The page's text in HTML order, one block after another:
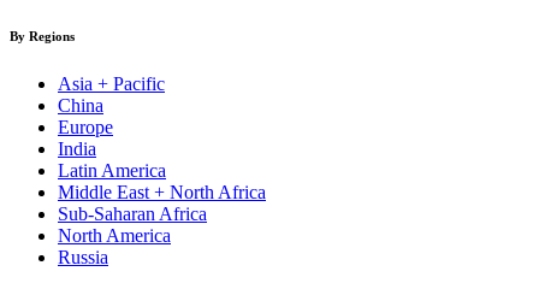
By Regions
Asia + Pacific
China
Europe
India
Latin America
Middle East + North Africa
Sub-Saharan Africa
North America
Russia